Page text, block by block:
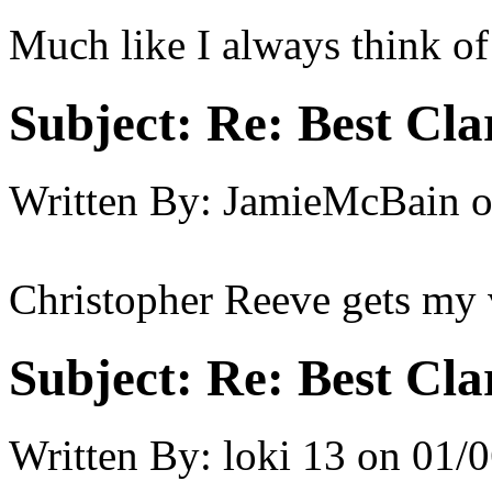
Much like I always think
Subject: Re: Best
Written By: JamieMcBain
Christopher Reeve gets my
Subject: Re: Best
Written By: loki 13 on 01/